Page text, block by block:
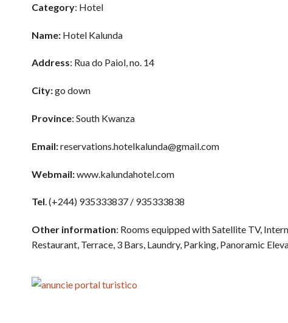
Category: Hotel
Name: Hotel Kalunda
Address: Rua do Paiol, no. 14
City:go down
Province: South Kwanza
Email:reservations.hotelkalunda@gmail.com
Webmail:www.kalundahotel.com
Tel. (+244) 935333837 / 935333838
Other information: Rooms equipped with Satellite TV,
Restaurant, Terrace, 3 Bars, Laundry, Parking, Panoramic